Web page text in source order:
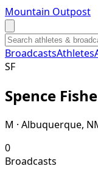
Mountain Outpost
BroadcastsAthletes
SF
Spence
M · Albuquerque,
0
Broadcasts